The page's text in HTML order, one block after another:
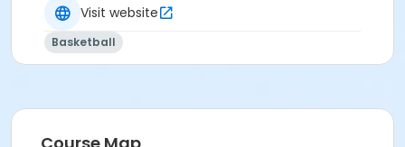
Visit website
Basketball